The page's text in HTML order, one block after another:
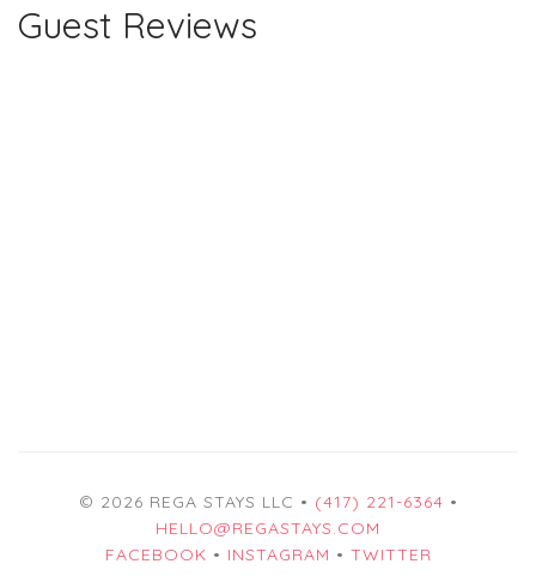
Guest Reviews
© 2026 REGA STAYS LLC • (417) 221-6364 •
HELLO@REGASTAYS.COM
FACEBOOK • INSTAGRAM • TWITTER